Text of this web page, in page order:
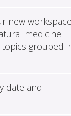
new
medicine
grouped
date and